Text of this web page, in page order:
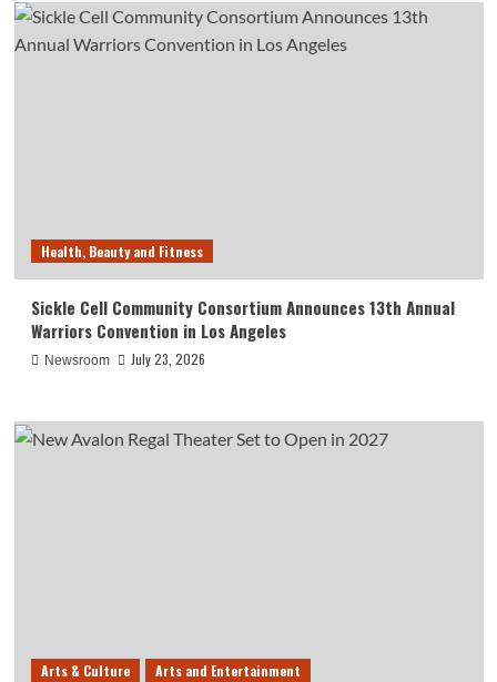
Health, Beauty and Fitness
Sickle Cell Community Consortium Announces 13th Annual
Warriors Convention in Los Angeles
Newsroom July 23, 2026
Arts & Culture Arts and Entertainment